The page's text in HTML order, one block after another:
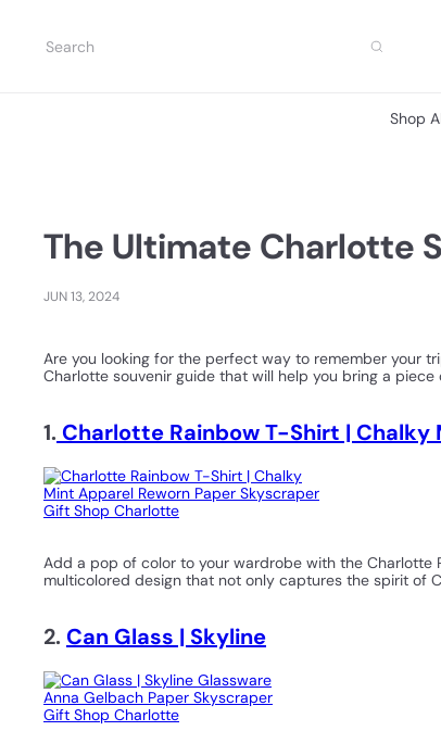
contentSearch
Shop
The Ultimate Charlotte
JUN 13, 2024
Are you looking for the perfect way to remember your
Charlotte souvenir guide that will help you bring a
1. Charlotte Rainbow T-Shirt | Chalky
Add a pop of color to your wardrobe with the Charlotte
multicolored design that not only captures the spirit of
2. Can Glass | Skyline